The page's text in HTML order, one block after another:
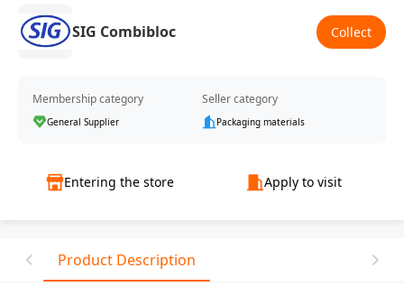
SIG Combibloc Collect
Membership category
General Supplier
Seller category
Packaging materials
Entering the store Apply to visit
Product Description